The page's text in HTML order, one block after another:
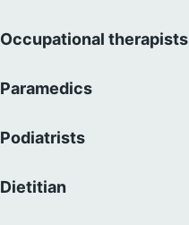
Occupational therapists
Paramedics
Podiatrists
Dietitian